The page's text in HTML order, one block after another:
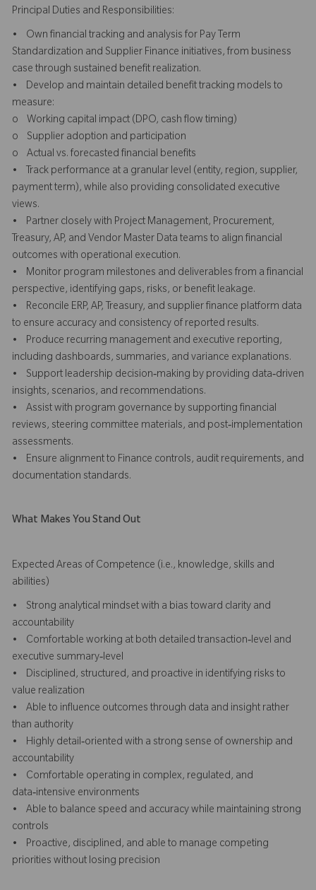
Principal Duties and Responsibilities:
• Own financial tracking and analysis for Pay Term
Standardization and Supplier Finance initiatives, from business
case through sustained benefit realization.
• Develop and maintain detailed benefit tracking models to
measure:
o Working capital impact (DPO, cash flow timing)
o Supplier adoption and participation
o Actual vs. forecasted financial benefits
• Track performance at a granular level (entity, region, supplier,
payment term), while also providing consolidated executive
views.
• Partner closely with Project Management, Procurement,
Treasury, AP, and Vendor Master Data teams to align financial
outcomes with operational execution.
• Monitor program milestones and deliverables from a financial
perspective, identifying gaps, risks, or benefit leakage.
• Reconcile ERP, AP, Treasury, and supplier finance platform data
to ensure accuracy and consistency of reported results.
• Produce recurring management and executive reporting,
including dashboards, summaries, and variance explanations.
• Support leadership decision‑making by providing data‑driven
insights, scenarios, and recommendations.
• Assist with program governance by supporting financial
reviews, steering committee materials, and post‑implementation
assessments.
• Ensure alignment to Finance controls, audit requirements, and
documentation standards.
What Makes You Stand Out
Expected Areas of Competence (i.e., knowledge, skills and
abilities)
• Strong analytical mindset with a bias toward clarity and
accountability
• Comfortable working at both detailed transaction‑level and
executive summary‑level
• Disciplined, structured, and proactive in identifying risks to
value realization
• Able to influence outcomes through data and insight rather
than authority
• Highly detail‑oriented with a strong sense of ownership and
accountability
• Comfortable operating in complex, regulated, and
data‑intensive environments
• Able to balance speed and accuracy while maintaining strong
controls
• Proactive, disciplined, and able to manage competing
priorities without losing precision